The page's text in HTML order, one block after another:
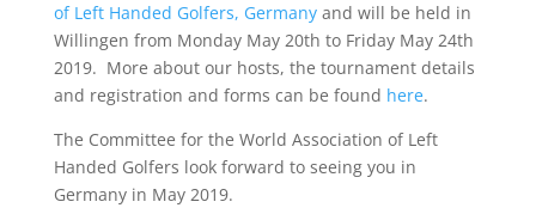
of Left Handed Golfers, Germanyand will be held in
Willingen from Monday May 20th to Friday May 24th
2019. More about our hosts, the tournament details
and registration and forms can be found here.
The Committee for the World Association of Left
Handed Golfers look forward to seeing you in
Germany in May 2019.